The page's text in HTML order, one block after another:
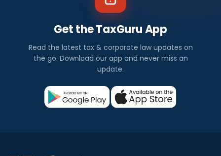
Get the TaxGuru App
Read the latest tax & corporate law updates on
the go. Download our app and never miss an
update.